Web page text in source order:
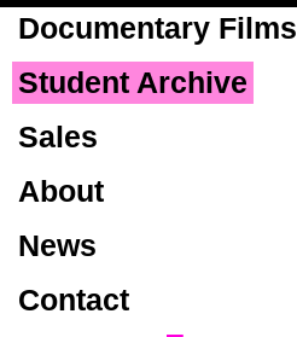
Skip to
main
content
Documentary Films
Student Archive
Sales
About
News
Contact